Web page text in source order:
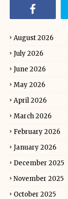
August 2026
July 2026
June 2026
May 2026
April 2026
March 2026
February 2026
January 2026
December 2025
November 2025
October 2025